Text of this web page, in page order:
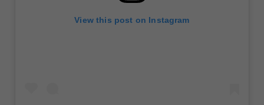
View this post on Instagram